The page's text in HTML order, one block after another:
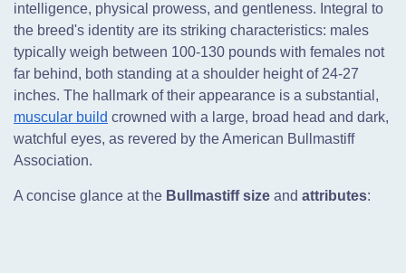
intelligence, physical prowess, and gentleness. Integral to
the breed's identity are its striking characteristics: males
typically weigh between 100-130 pounds with females not
far behind, both standing at a shoulder height of 24-27
inches. The hallmark of their appearance is a substantial,
muscular build crowned with a large, broad head and dark,
watchful eyes, as revered by the American Bullmastiff
Association.
A concise glance at the Bullmastiff size and attributes: